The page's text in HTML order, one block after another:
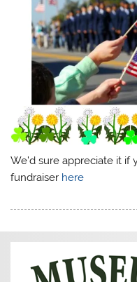
We’d sure appreciate it
fundraiser here